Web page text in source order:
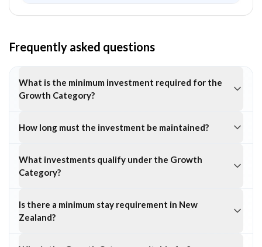
Frequently asked questions
What is the minimum investment required for the
Growth Category?
How long must the investment be maintained?
What investments qualify under the Growth
Category?
Is there a minimum stay requirement in New
Zealand?